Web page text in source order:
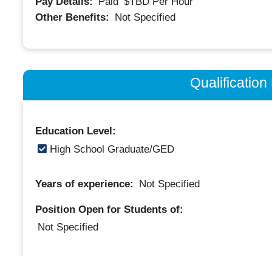
Other Benefits:
Not Specified
Qualification
Education Level:
High School Graduate/GED
Years of experience: Not Specified
Position Open for Students of:
Not Specified